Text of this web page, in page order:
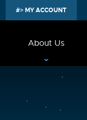
MY ACCOUNT
About Us